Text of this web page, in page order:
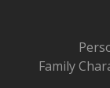
Family